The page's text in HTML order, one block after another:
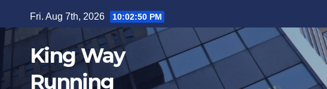
to
content
Fri. Aug 7th, 2026 10:02:51 PM
King Way
Running